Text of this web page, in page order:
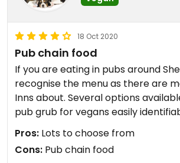
18 Oct 2020
Pub chain food
If you are eating in pubs around
recognise the menu as there are
Inns about. Several options
pub grub for vegans easily
Pros: Lots to choose from
Cons: Pub chain food